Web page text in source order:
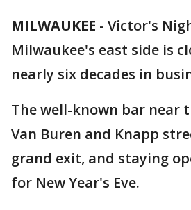
MILWAUKEE - Victor's
Milwaukee's east side is
nearly six decades in
The well-known bar near
Van Buren and Knapp
grand exit, and staying
for New Year's Eve.